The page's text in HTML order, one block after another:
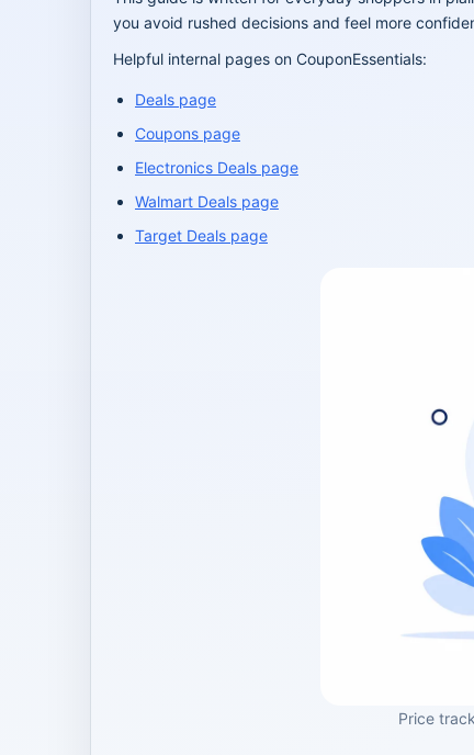
you avoid rushed decisions and feel more
Helpful internal pages on CouponEssentials:
Deals page
Coupons page
Electronics Deals page
Walmart Deals page
Target Deals page
Price